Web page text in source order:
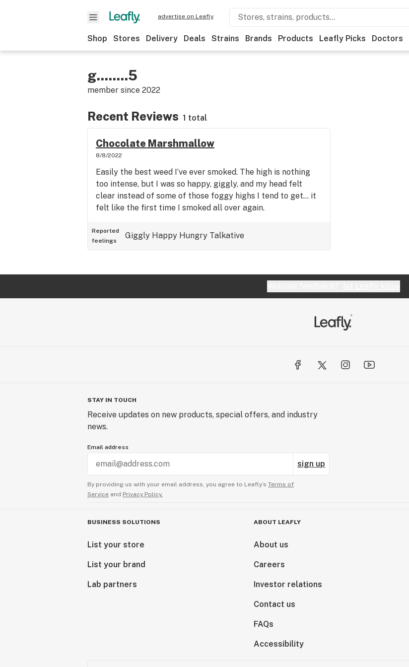
advertise on Leafly
Shop Stores Delivery Deals Strains Brands Products Leafly Picks Doctors
g........5
member since 2022
Recent Reviews 1 total
Chocolate Marshmallow
8/8/2022
Easily the best weed I’ve ever smoked. The high is nothing
too intense, but I was so happy, giggly, and my head felt
clear instead of some of those foggy highs I tend to get… it
felt like the first time I smoked all over again.
Reported
feelings
Giggly Happy Hungry Talkative
STAY IN TOUCH
Receive updates on new products, special offers, and industry
news.
Email address
sign up
By providing us with your email address, you agree to Leafly’s Terms of
Service and Privacy Policy.
BUSINESS SOLUTIONS
List your store
List your brand
Lab partners
ABOUT LEAFLY
About us
Careers
Investor relations
Contact us
FAQs
Accessibility